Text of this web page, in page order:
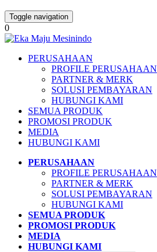
Toggle navigation
0
PERUSAHAAN
PROFILE PERUSAHAAN
PARTNER & MERK
SOLUSI PEMBAYARAN
HUBUNGI KAMI
SEMUA PRODUK
PROMOSI PRODUK
MEDIA
HUBUNGI KAMI
PERUSAHAAN
PROFILE PERUSAHAAN
PARTNER & MERK
SOLUSI PEMBAYARAN
HUBUNGI KAMI
SEMUA PRODUK
PROMOSI PRODUK
MEDIA
HUBUNGI KAMI